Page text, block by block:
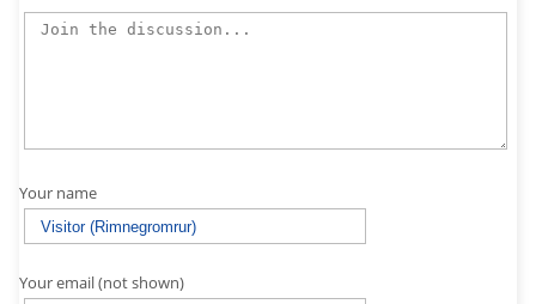
Your name
Your email (not shown)